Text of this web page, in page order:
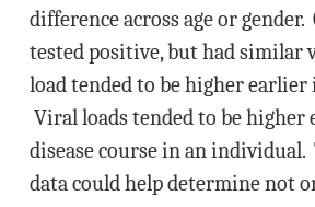
difference across age or
tested positive, but had similar
load tended to be higher earlier
Viral loads tended to be
disease course in an
data could help determine not